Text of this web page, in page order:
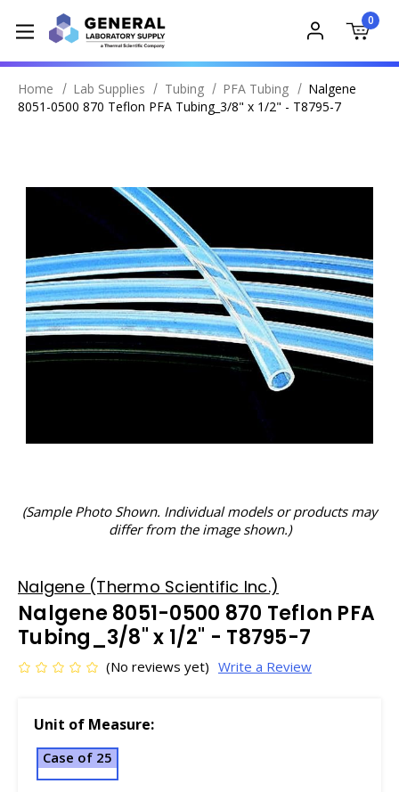
0
Home Lab Supplies Tubing PFA Tubing
Nalgene
8051-0500 870 Teflon PFA Tubing_3/8" x 1/2" - T8795-7
(Sample Photo Shown. Individual models or products may
differ from the image shown.)
Nalgene (Thermo Scientific Inc.)
Nalgene 8051-0500 870 Teflon PFA
Tubing_3/8" x 1/2" - T8795-7
(No reviews yet) Write a Review
Unit of Measure:
Case of 25